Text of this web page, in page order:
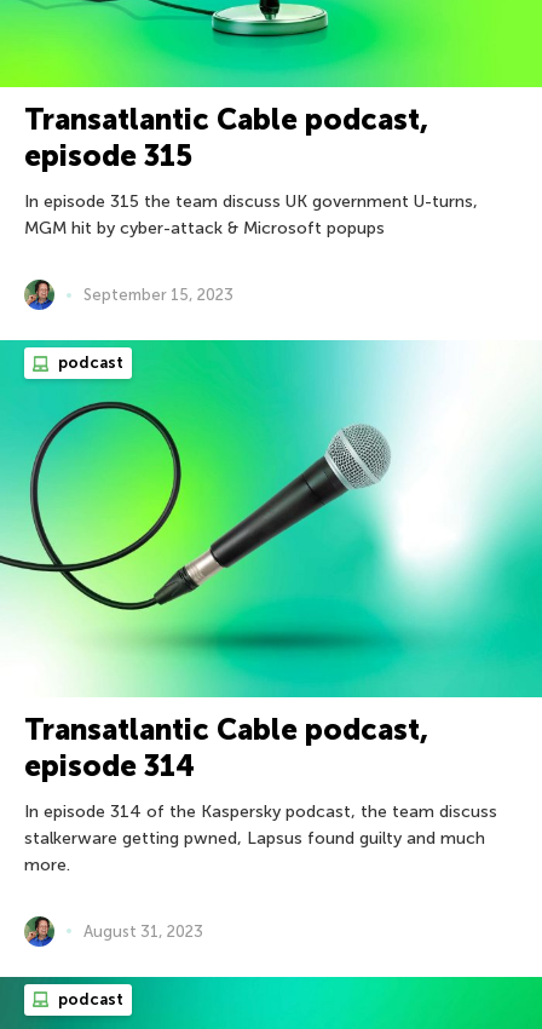
Transatlantic Cable podcast,
episode 315
In episode 315 the team discuss UK government U-turns,
MGM hit by cyber-attack & Microsoft popups
September 15, 2023
podcast
Transatlantic Cable podcast,
episode 314
In episode 314 of the Kaspersky podcast, the team discuss
stalkerware getting pwned, Lapsus found guilty and much
more.
August 31, 2023
podcast